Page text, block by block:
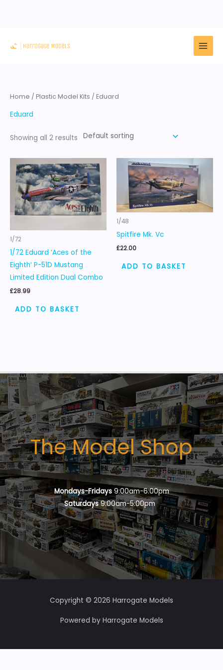
Home / Plastic Model Kits / Eduard
Eduard
Showing all 2 results
1/72
1/72 Eduard ‘Aces of the
Eighth’ P-51D Mustang
Limited Edition Dual Combo
£28.99
ADD TO BASKET
1/48
Spitfire Mk. Vc
£22.00
ADD TO BASKET
The Model Shop
Mondays-Fridays 9:00am-6:00pm
Saturdays9:00am-5:00pm
Copyright © 2026 Harrogate Models
Powered by Harrogate Models